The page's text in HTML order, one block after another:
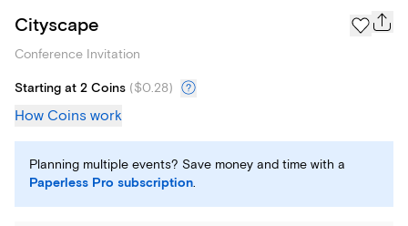
Cityscape
Conference Invitation
Starting at 2 Coins ($0.28)
How Coins work
Planning multiple events? Save money and time with a
Paperless Pro subscription.